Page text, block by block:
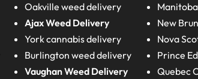
Oakville weed delivery
Ajax Weed Delivery
York cannabis delivery
Burlington weed delivery
Vaughan Weed Delivery
Manitoba
New
Nova
Prince
Quebec